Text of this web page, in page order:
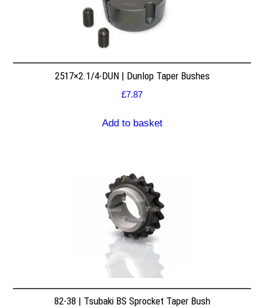
2517×2.1/4-DUN | Dunlop Taper Bushes
£7.87
Add to basket
82-38 | Tsubaki BS Sprocket Taper Bush